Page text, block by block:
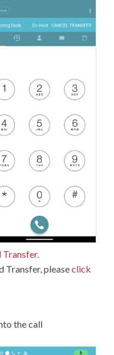
Transfer.
Transfer, pleaseclick
the call